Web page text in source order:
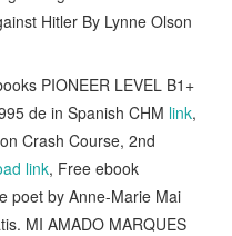
Hitler By Lynne Olson
PIONEER LEVEL B1+
de in Spanish CHM link,
Crash Course, 2nd
link, Free ebook
poet by Anne-Marie Mai
MI AMADO MARQUES